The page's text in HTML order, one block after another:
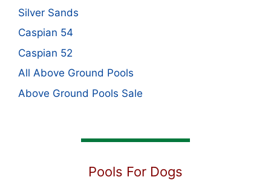
Silver Sands
Caspian 54
Caspian 52
All Above Ground Pools
Above Ground Pools Sale
Pools For Dogs